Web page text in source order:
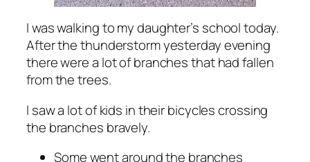
I was walking to my daughter’s school today.
After the thunderstorm yesterday evening
there were a lot of branches that had fallen
from the trees.
I saw a lot of kids in their bicycles crossing
the branches bravely.
Some went around the branches